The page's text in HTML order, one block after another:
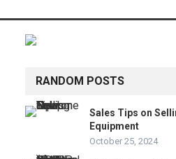
RANDOM POSTS
Sales Tips on
Equipment
October 25, 2024